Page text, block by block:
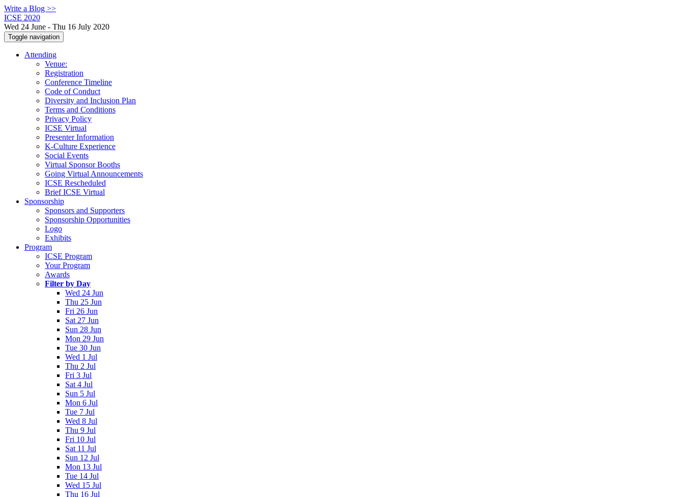
Write a Blog >>
ICSE 2020
Wed 24 June - Thu 16 July 2020
Toggle navigation
Attending
Venue:
Registration
Conference Timeline
Code of Conduct
Diversity and Inclusion Plan
Terms and Conditions
Privacy Policy
ICSE Virtual
Presenter Information
K-Culture Experience
Social Events
Virtual Sponsor Booths
Going Virtual Announcements
ICSE Rescheduled
Brief ICSE Virtual
Sponsorship
Sponsors and Supporters
Sponsorship Opportunities
Logo
Exhibits
Program
ICSE Program
Your Program
Awards
Filter by Day
Wed 24 Jun
Thu 25 Jun
Fri 26 Jun
Sat 27 Jun
Sun 28 Jun
Mon 29 Jun
Tue 30 Jun
Wed 1 Jul
Thu 2 Jul
Fri 3 Jul
Sat 4 Jul
Sun 5 Jul
Mon 6 Jul
Tue 7 Jul
Wed 8 Jul
Thu 9 Jul
Fri 10 Jul
Sat 11 Jul
Sun 12 Jul
Mon 13 Jul
Tue 14 Jul
Wed 15 Jul
Thu 16 Jul